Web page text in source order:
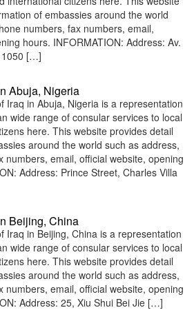
of embassies around the world
numbers, fax numbers, email,
hours. INFORMATION: Address: Av.
1050 […]
Abuja, Nigeria
Iraq in Abuja, Nigeria is a representation
wide range of consular services to local
here. This website provides detail
around the world such as address,
numbers, email, official website, opening
Address: Prince Street, Charles Villa
Beijing, China
Iraq in Beijing, China is a representation
wide range of consular services to local
here. This website provides detail
around the world such as address,
numbers, email, official website, opening
Address: 25, Xiu Shui Bei Jie […]